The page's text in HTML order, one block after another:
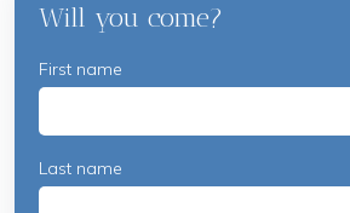
Will you come?
First name
Last name